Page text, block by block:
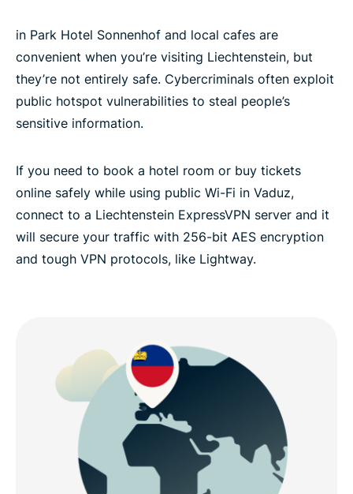
in Park Hotel Sonnenhof and local cafes are
convenient when you’re visiting Liechtenstein, but
they’re not entirely safe. Cybercriminals often exploit
public hotspot vulnerabilities to steal people’s
sensitive information.
If you need to book a hotel room or buy tickets
online safely while using public Wi-Fi in Vaduz,
connect to a Liechtenstein ExpressVPN server and it
will secure your traffic with 256-bit AES encryption
and tough VPN protocols, like Lightway.